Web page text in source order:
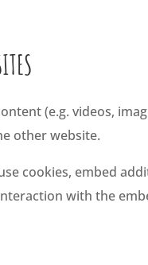
(e.g. videos,
other website.
cookies, embed
with the